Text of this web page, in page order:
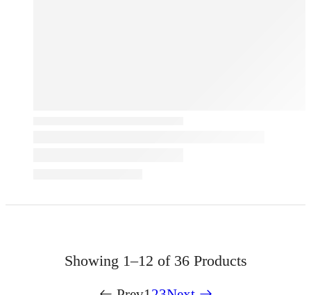
Showing 1–12 of 36Products